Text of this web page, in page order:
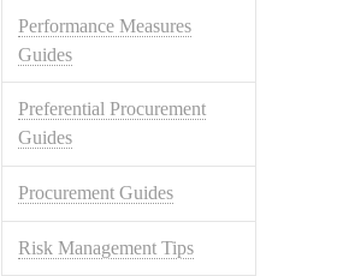
Performance Measures
Guides
Preferential Procurement
Guides
Procurement Guides
Risk Management Tips